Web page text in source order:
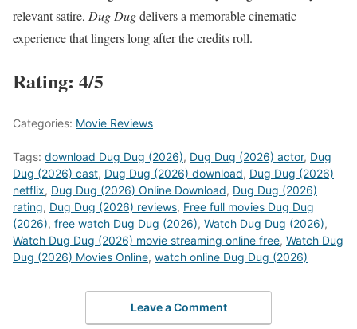
relevant satire, Dug Dugdelivers a memorable cinematic
experience that lingers long after the credits roll.
Rating: 4/5
Categories: Movie Reviews
Tags: download Dug Dug (2026), Dug Dug (2026) actor, Dug
Dug (2026) cast, Dug Dug (2026) download, Dug Dug (2026)
netflix, Dug Dug (2026) Online Download, Dug Dug (2026)
rating, Dug Dug (2026) reviews, Free full movies Dug Dug
(2026), free watch Dug Dug (2026), Watch Dug Dug (2026),
Watch Dug Dug (2026) movie streaming online free, Watch Dug
Dug (2026) Movies Online, watch online Dug Dug (2026)
Leave a Comment